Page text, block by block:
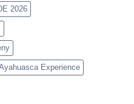
2026
Experience